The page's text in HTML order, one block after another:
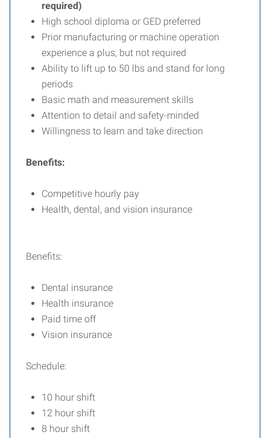
required)
High school diploma or GED preferred
Prior manufacturing or machine operation
experience a plus, but not required
Ability to lift up to 50 lbs and stand for long
periods
Basic math and measurement skills
Attention to detail and safety-minded
Willingness to learn and take direction
Benefits:
Competitive hourly pay
Health, dental, and vision insurance
Benefits:
Dental insurance
Health insurance
Paid time off
Vision insurance
Schedule:
10 hour shift
12 hour shift
8 hour shift